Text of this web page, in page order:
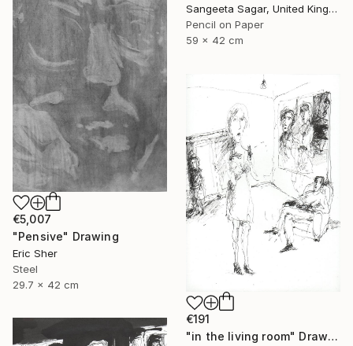
Sangeeta Sagar, United Kingdom
Pencil on Paper
59 x 42 cm
€5,007
"Pensive" Drawing
Eric Sher
Steel
29.7 x 42 cm
€191
"in the living room" Drawing